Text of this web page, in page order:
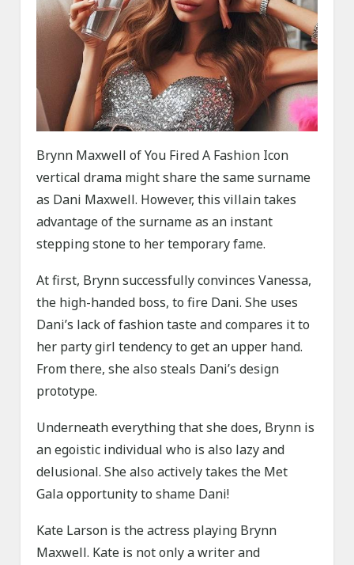
Brynn Maxwell of You Fired A Fashion Icon
vertical drama might share the same surname
as Dani Maxwell. However, this villain takes
advantage of the surname as an instant
stepping stone to her temporary fame.
At first, Brynn successfully convinces Vanessa,
the high-handed boss, to fire Dani. She uses
Dani’s lack of fashion taste and compares it to
her party girl tendency to get an upper hand.
From there, she also steals Dani’s design
prototype.
Underneath everything that she does, Brynn is
an egoistic individual who is also lazy and
delusional. She also actively takes the Met
Gala opportunity to shame Dani!
Kate Larson is the actress playing Brynn
Maxwell. Kate is not only a writer and